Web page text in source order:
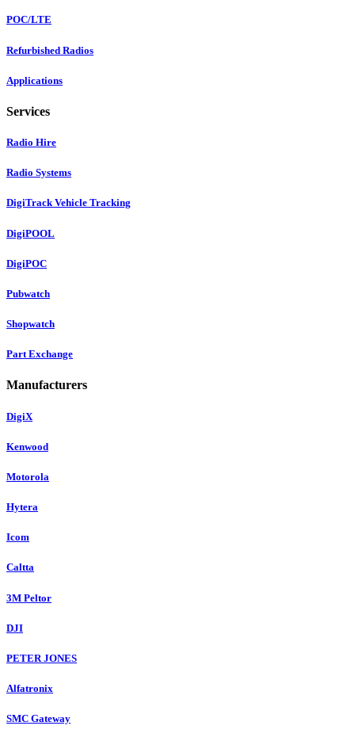
POC/LTE
Refurbished Radios
Applications
Services
Radio Hire
Radio Systems
DigiTrack Vehicle Tracking
DigiPOOL
DigiPOC
Pubwatch
Shopwatch
Part Exchange
Manufacturers
DigiX
Kenwood
Motorola
Hytera
Icom
Caltta
3M Peltor
DJI
PETER JONES
Alfatronix
SMC Gateway